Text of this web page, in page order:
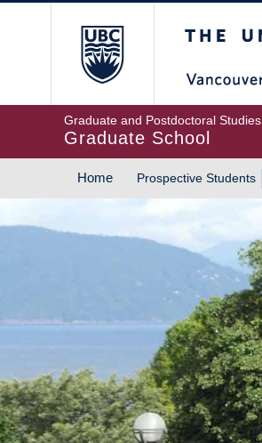
Graduate and Postdoctoral Studies
Graduate School
MAIN
NAVIGATION
Home Prospective Students